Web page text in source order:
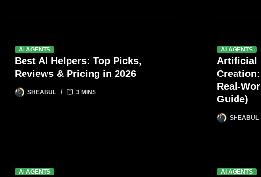
AI AGENTS
Best AI Helpers: Top Picks,
Reviews & Pricing in 2026
SHEABUL 3 MINS
AI AGENTS
Artificial
Real-
Guide)
SHEABUL
AI AGENTS AI AGENTS